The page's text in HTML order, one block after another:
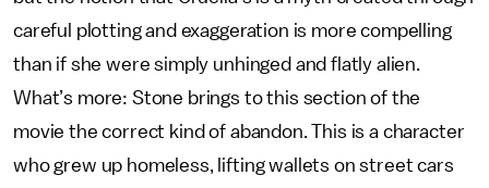
careful plotting and exaggeration is more compelling
than if she were simply unhinged and flatly alien.
What’s more: Stone brings to this section of the
movie the correct kind of abandon. This is a character
who grew up homeless, lifting wallets on street cars